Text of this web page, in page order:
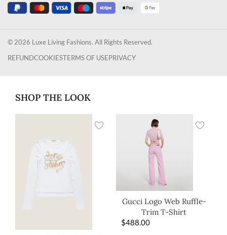
© 2026 Luxe Living Fashions. All Rights Reserved.
REFUNDCOOKIESTERMS OF USEPRIVACY
SHOP THE LOOK
Gucci Logo Web Ruffle-
Trim T-Shirt
$488.00